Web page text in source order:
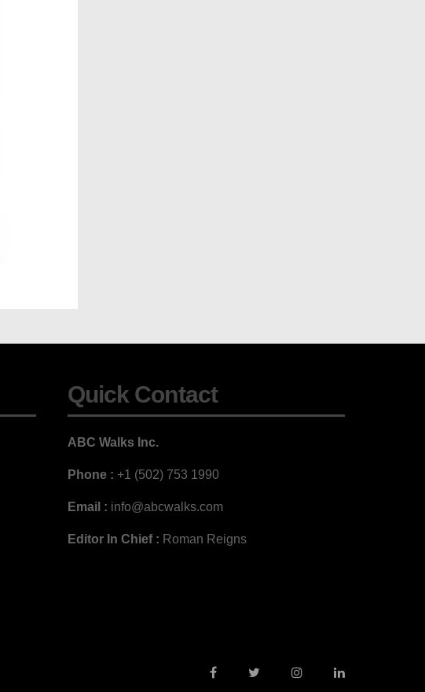
Quick Contact
ABC Walks Inc.
Phone : +1 (502) 753 1990
Email : info@abcwalks.com
Editor In Chief : Roman Reigns